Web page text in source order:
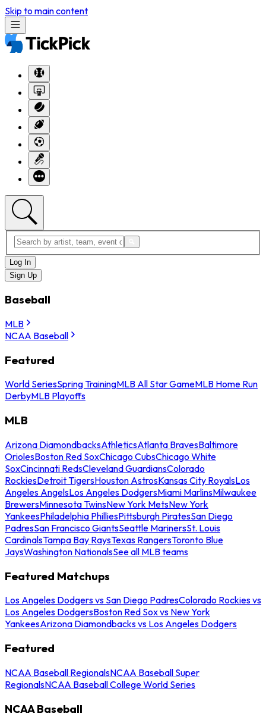
Skip to main content
Log In
Sign Up
Baseball
MLB
NCAA Baseball
Featured
World SeriesSpring TrainingMLB All Star GameMLB Home Run
DerbyMLB Playoffs
MLB
Arizona DiamondbacksAthleticsAtlanta BravesBaltimore
OriolesBoston Red SoxChicago CubsChicago White
SoxCincinnati RedsCleveland GuardiansColorado
RockiesDetroit TigersHouston AstrosKansas City RoyalsLos
Angeles AngelsLos Angeles DodgersMiami MarlinsMilwaukee
BrewersMinnesota TwinsNew York MetsNew York
YankeesPhiladelphia PhilliesPittsburgh PiratesSan Diego
PadresSan Francisco GiantsSeattle MarinersSt. Louis
CardinalsTampa Bay RaysTexas RangersToronto Blue
JaysWashington NationalsSee all MLB teams
Featured Matchups
Los Angeles Dodgers vs San Diego PadresColorado Rockies vs
Los Angeles DodgersBoston Red Sox vs New York
YankeesArizona Diamondbacks vs Los Angeles Dodgers
Featured
NCAA Baseball RegionalsNCAA Baseball Super
RegionalsNCAA Baseball College World Series
NCAA Baseball